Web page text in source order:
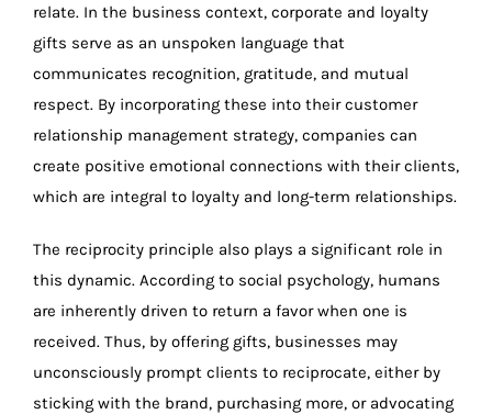
relate. In the business context, corporate and loyalty
gifts serve as an unspoken language that
communicates recognition, gratitude, and mutual
respect. By incorporating these into their customer
relationship management strategy, companies can
create positive emotional connections with their clients,
which are integral to loyalty and long-term relationships.
The reciprocity principle also plays a significant role in
this dynamic. According to social psychology, humans
are inherently driven to return a favor when one is
received. Thus, by offering gifts, businesses may
unconsciously prompt clients to reciprocate, either by
sticking with the brand, purchasing more, or advocating